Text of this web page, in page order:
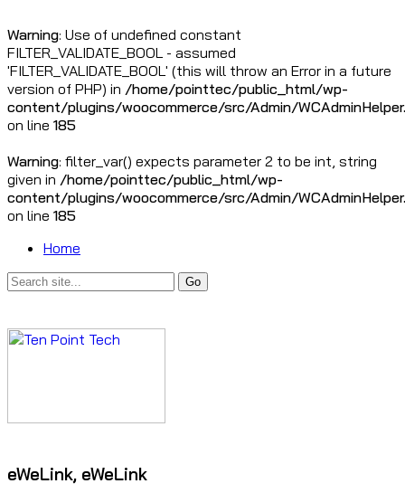
Warning: Use of undefined constant
FILTER_VALIDATE_BOOL - assumed
'FILTER_VALIDATE_BOOL' (this will throw an Error in a future
version of PHP) in /home/pointtec/public_html/wp-
content/plugins/woocommerce/src/Admin/
on line 185
Warning: filter_var() expects parameter 2 to be int, string
given in /home/pointtec/public_html/wp-
content/plugins/woocommerce/src/Admin/
on line 185
Home
eWeLink, eWeLink